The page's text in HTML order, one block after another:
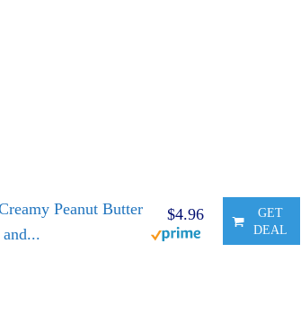
Peanut Butter
and...
$4.96
GET
DEAL